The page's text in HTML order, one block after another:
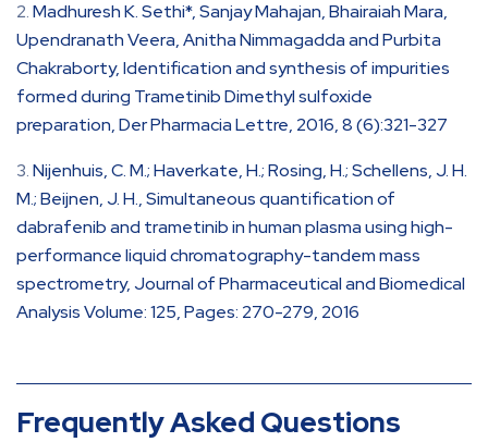
Madhuresh K. Sethi*, Sanjay Mahajan, Bhairaiah Mara,
Upendranath Veera, Anitha Nimmagadda and Purbita
Chakraborty, Identification and synthesis of impurities
formed during Trametinib Dimethyl sulfoxide
preparation, Der Pharmacia Lettre, 2016, 8 (6):321-327
Nijenhuis, C. M.; Haverkate, H.; Rosing, H.; Schellens, J. H.
M.; Beijnen, J. H., Simultaneous quantification of
dabrafenib and trametinib in human plasma using high-
performance liquid chromatography-tandem mass
spectrometry, Journal of Pharmaceutical and Biomedical
Analysis Volume: 125, Pages: 270-279, 2016
Frequently Asked Questions